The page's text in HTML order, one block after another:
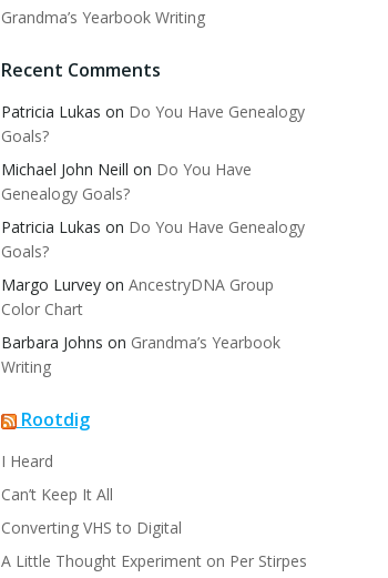
Grandma’s Yearbook Writing
Recent Comments
Patricia Lukas on Do You Have Genealogy
Goals?
Michael John Neill on Do You Have
Genealogy Goals?
Patricia Lukas on Do You Have Genealogy
Goals?
Margo Lurvey on AncestryDNA Group
Color Chart
Barbara Johns on Grandma’s Yearbook
Writing
Rootdig
I Heard
Can’t Keep It All
Converting VHS to Digital
A Little Thought Experiment on Per Stirpes